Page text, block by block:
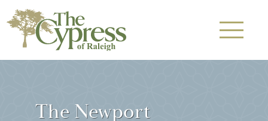
The Newport